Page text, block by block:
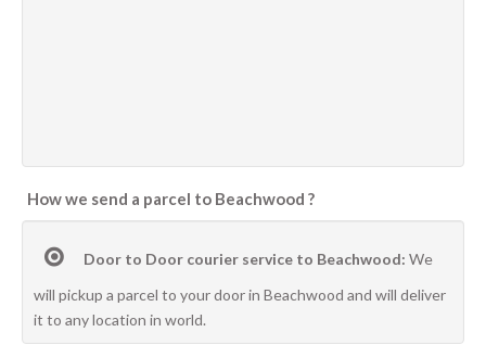
How we send a parcel to Beachwood ?
Door to Door courier service to Beachwood: We
will pickup a parcel to your door in Beachwood and will deliver
it to any location in world.